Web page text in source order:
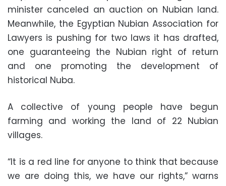
minister canceled an auction on Nubian land.
Meanwhile, the Egyptian Nubian Association for
Lawyers is pushing for two laws it has drafted,
one guaranteeing the Nubian right of return
and one promoting the development of
historical Nuba.
A collective of young people have begun
farming and working the land of 22 Nubian
villages.
“It is a red line for anyone to think that because
we are doing this, we have our rights,” warns